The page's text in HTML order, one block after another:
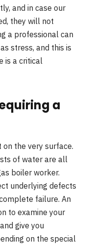
and in case our
they will not
a professional can
stress, and this is
is a critical
a
the very surface.
of water are all
boiler worker.
underlying defects
failure. An
to examine your
give you
on the special